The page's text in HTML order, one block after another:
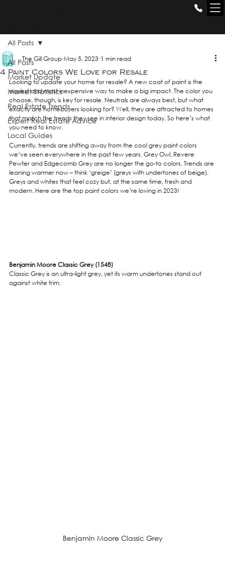
All Posts
Market Update
Market Statistics
Real Estate Trends
Expert Real Estate Advice
Local Guides
All Posts
4 Paint Colors We Love for Resale
The Gill Group May 5, 2023 1 min read
Looking to update your home for resale? A new coat of paint is the
easiest and most inexpensive way to make a big impact. The color you
choose, though, is key for resale. Neutrals are always best, but what
exactly are homebuyers looking for? Well, they are attracted to homes
that match the trends they see in interior design today. So here’s what
you need to know.
Currently, trends are shifting away from the cool grey paint colors
we’ve seen everywhere in the past few years. Grey Owl, Revere
Pewter and Edgecomb Grey are no longer the go-to colors. Trends are
leaning warmer now – think ‘greige’ (greys with undertones of beige).
Greys and whites that feel cozy but, at the same time, fresh and
modern. Here are the top paint colors we’re loving in 2023!
Benjamin Moore Classic Grey (1548)
Classic Grey is an ultra-light grey, yet its warm undertones stand out
against white trim.
Benjamin Moore Classic Grey